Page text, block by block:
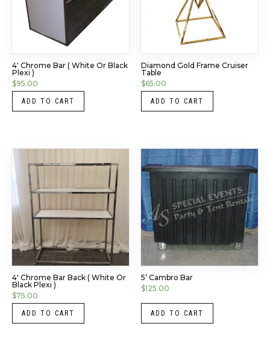
4′ Chrome Bar ( White Or Black
Plexi )
$95.00
ADD TO CART
Diamond Gold Frame Cruiser
Table
$65.00
ADD TO CART
4′ Chrome Bar Back ( White Or
Black Plexi )
$75.00
ADD TO CART
5’ Cambro Bar
$125.00
ADD TO CART